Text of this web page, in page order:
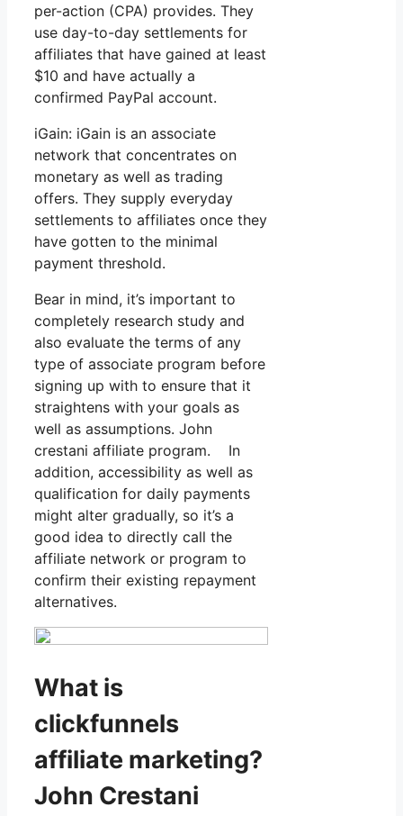
per-action (CPA) provides. They
use day-to-day settlements for
affiliates that have gained at least
$10 and have actually a
confirmed PayPal account.
iGain: iGain is an associate
network that concentrates on
monetary as well as trading
offers. They supply everyday
settlements to affiliates once they
have gotten to the minimal
payment threshold.
Bear in mind, it’s important to
completely research study and
also evaluate the terms of any
type of associate program before
signing up with to ensure that it
straightens with your goals as
well as assumptions. John
crestani affiliate program. In
addition, accessibility as well as
qualification for daily payments
might alter gradually, so it’s a
good idea to directly call the
affiliate network or program to
confirm their existing repayment
alternatives.
What is
clickfunnels
affiliate marketing?
John Crestani